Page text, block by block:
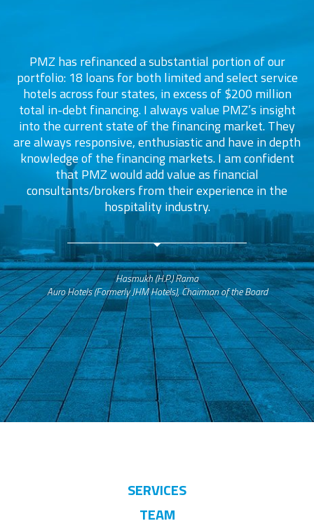
PMZ has refinanced a substantial portion of our
portfolio: 18 loans for both limited and select service
hotels across four states, in excess of $200 million
total in-debt financing. I always value PMZ’s insight
into the current state of the financing market. They
are always responsive, enthusiastic and have in depth
knowledge of the financing markets. I am confident
that PMZ would add value as financial
consultants/brokers from their experience in the
hospitality industry.
Hasmukh (H.P.) Rama
Auro Hotels (Formerly JHM Hotels), Chairman of the Board
SERVICES
TEAM